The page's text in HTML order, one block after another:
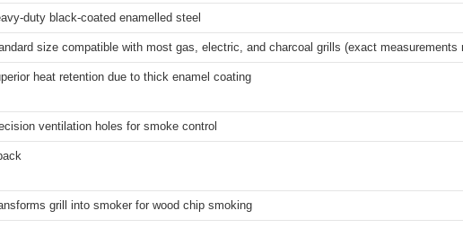
duty black-coated enamelled steel
size compatible with most gas, electric, and charcoal grills (exact measurements
heat retention due to thick enamel coating
ventilation holes for smoke control
grill into smoker for wood chip smoking